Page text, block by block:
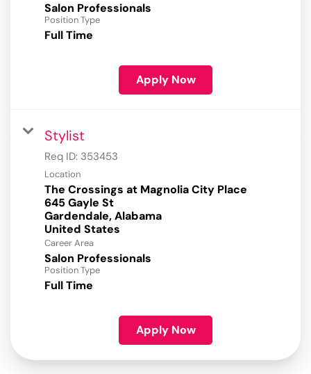
Salon Professionals
Position Type
Full Time
Apply Now
Stylist
Req ID: 353453
Location
The Crossings at Magnolia City Place
645 Gayle St
Gardendale, Alabama
Career Area
Salon Professionals
Position Type
Full Time
Apply Now